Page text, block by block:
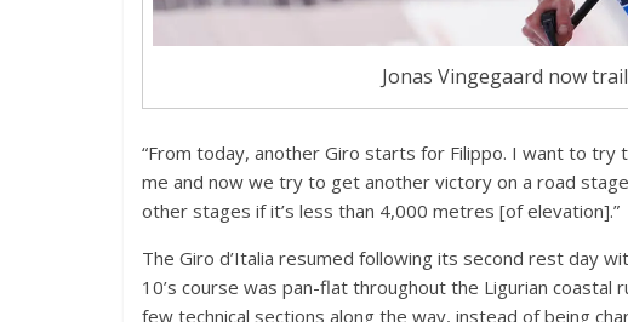
Jonas Vingegaard now
“From today, another Giro starts for Filippo. I want to
me and now we try to get another victory on a road
other stages if it’s less than 4,000 metres [of elevation].”
The Giro d’Italia resumed following its second rest day
10’s course was pan-flat throughout the Ligurian coastal
few technical sections along the way, instead of being